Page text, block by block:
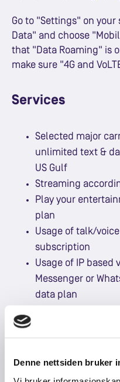
Denne nettsiden bruker
Go to "Settings" on
Data" and choose
that "Data Roaming" is
make sure "4G and
Services
Selected major
unlimited text &
US Gulf
Streaming
Play your
plan
Usage of talk/
subscription
Usage of IP based
Messenger or
data plan
See our